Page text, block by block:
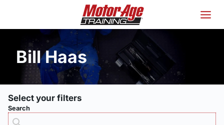
content
Bill Haas
Select your filters
Search
Products - Search
Search content